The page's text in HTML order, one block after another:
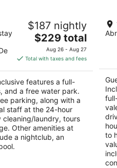
- All Inclusive
20 Lote 006 Playa
$187 nightly
The
price
is
total
per
night
$229 total
Aug 26 - Aug 27
Total with taxes and fees
features a full-
and a free water park.
parking, along with a
staff at the 24-hour
laundry, tours
Other amenities at
a nightclub, an
5
to